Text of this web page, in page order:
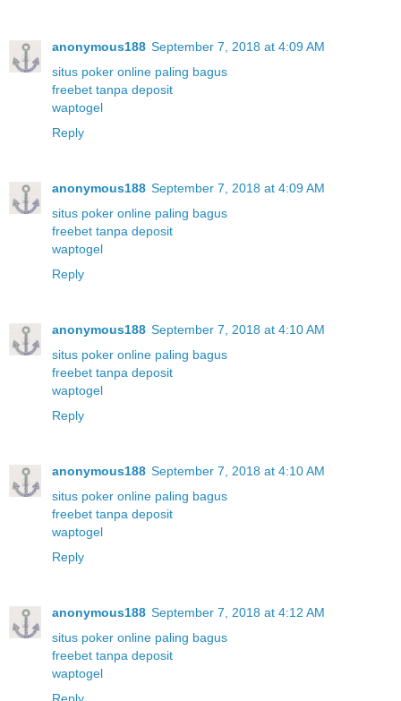
anonymous188 September 7, 2018 at 4:09 AM
situs poker online paling bagus
freebet tanpa deposit
waptogel
Reply
anonymous188 September 7, 2018 at 4:09 AM
situs poker online paling bagus
freebet tanpa deposit
waptogel
Reply
anonymous188 September 7, 2018 at 4:10 AM
situs poker online paling bagus
freebet tanpa deposit
waptogel
Reply
anonymous188 September 7, 2018 at 4:10 AM
situs poker online paling bagus
freebet tanpa deposit
waptogel
Reply
anonymous188 September 7, 2018 at 4:12 AM
situs poker online paling bagus
freebet tanpa deposit
waptogel